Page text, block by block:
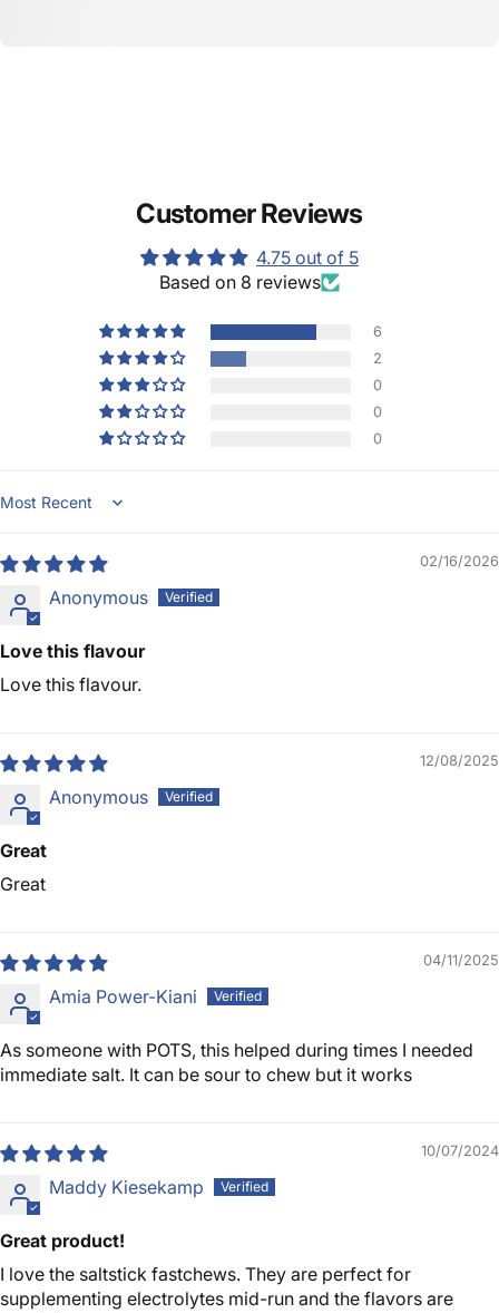
Customer Reviews
4.75 out of 5
Based on 8 reviews
6
2
0
0
0
Sort by
02/16/2026
Anonymous
Love this flavour
Love this flavour.
12/08/2025
Anonymous
Great
Great
04/11/2025
Amia Power-Kiani
As someone with POTS, this helped during times I needed
immediate salt. It can be sour to chew but it works
10/07/2024
Maddy Kiesekamp
Great product!
I love the saltstick fastchews. They are perfect for
supplementing electrolytes mid-run and the flavors are